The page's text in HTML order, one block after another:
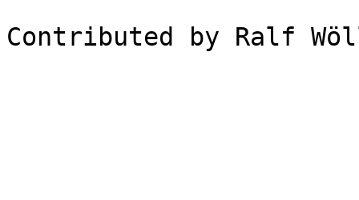
Contributed by Ralf